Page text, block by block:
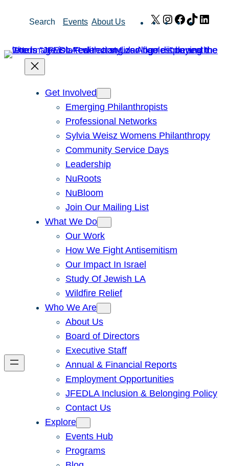
Search Events About Us X Instagram
Facebook
TikTok
Get Involved
Emerging Philanthropists
Professional Networks
Sylvia Weisz Womens Philanthropy
Community Service Days
Leadership
NuRoots
NuBloom
Join Our Mailing List
What We Do
Our Work
How We Fight Antisemitism
Our Impact In Israel
Study Of Jewish LA
Wildfire Relief
Who We Are
About Us
Board of Directors
Executive Staff
Annual & Financial Reports
Employment Opportunities
JFEDLA Inclusion & Belonging Policy
Contact Us
Explore
Events Hub
Programs